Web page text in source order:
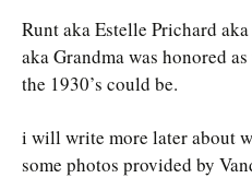
Runt aka Estelle Prichard
aka Grandma was honored
the 1930’s could be.
i will write more later about
some photos provided by